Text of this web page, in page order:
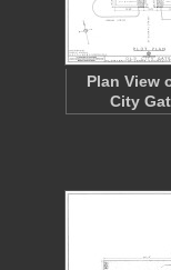
Plan View
City